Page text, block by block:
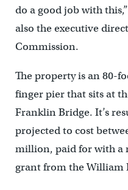
do a good job with
also the executive
Commission.
The property is an 80-
finger pier that sits at
Franklin Bridge. It’s
projected to cost
million, paid for with a
grant from the William